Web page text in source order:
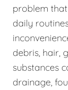
problem
daily
debris, hair,
substances
drainage,